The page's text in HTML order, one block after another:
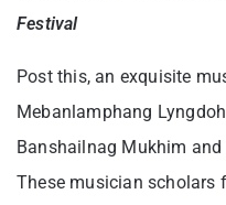
Festival
Post this, an exquisite
Mebanlamphang
Banshailnag Mukhim
These musician scholars